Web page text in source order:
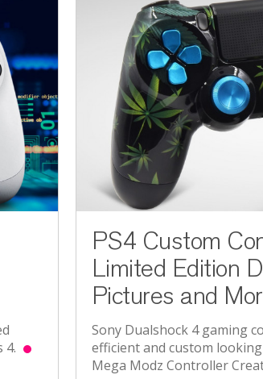
4.
PS4 Custom
Limited Edition
Pictures and
Sony Dualshock 4 gaming
efficient and custom
Mega Modz Controller